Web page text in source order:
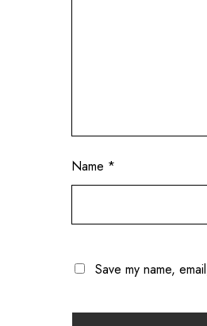
Name *
Save my name,